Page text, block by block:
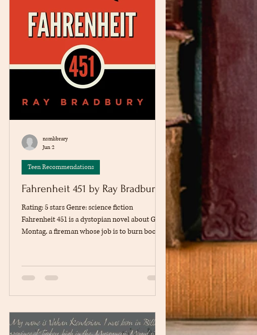
Fahrenheit 451 by Ray Bradbury
Rating: 5 stars Genre: science fiction
Fahrenheit 451 is a dystopian novel about Guy
Montag, a fireman whose job is to burn books
At first, Montag accepts this way of life, but
after meeting a thoughtful young woman and
a world focused on entertainment and
technology. As his curiosity grows, he s
Teen Recommendations
nsmlibrary
Jun 2